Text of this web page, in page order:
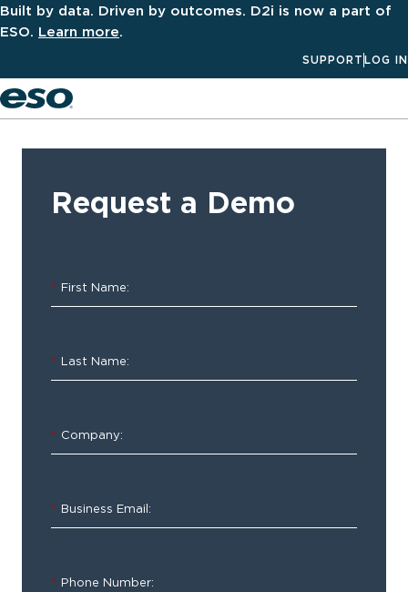
Built by data. Driven by outcomes. D2i is now a part of
ESO. Learn more.
SUPPORT LOG IN
Spotlight:
ESO
Inventory
Smarter
Solution
Managing
Supplies
Request a Demo
* First Name:
* Last Name:
* Company:
* Business Email:
* Phone Number: